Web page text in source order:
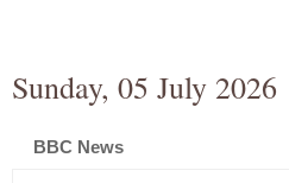
Sunday, 05 July 2026
BBC News